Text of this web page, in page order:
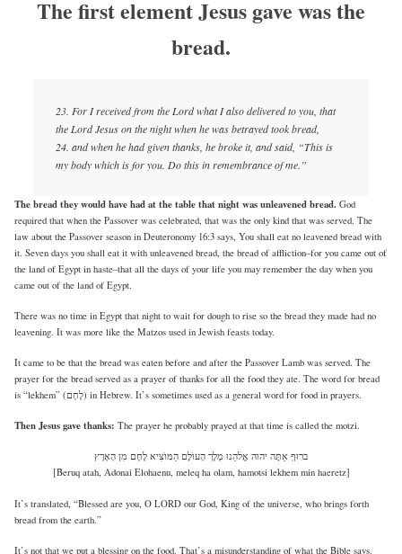
The first element Jesus gave was the
bread.
23. For I received from the Lord what I also delivered to you, that
the Lord Jesus on the night when he was betrayed took bread,
24. and when he had given thanks, he broke it, and said, “This is
my body which is for you. Do this in remembrance of me.”
The bread they would have had at the table that night was unleavened bread. God
required that when the Passover was celebrated, that was the only kind that was served. The
law about the Passover season in Deuteronomy 16:3 says, You shall eat no leavened bread with
it. Seven days you shall eat it with unleavened bread, the bread of affliction–for you came out of
the land of Egypt in haste–that all the days of your life you may remember the day when you
came out of the land of Egypt.
There was no time in Egypt that night to wait for dough to rise so the bread they made had no
leavening. It was more like the Matzos used in Jewish feasts today.
It came to be that the bread was eaten before and after the Passover Lamb was served. The
prayer for the bread served as a prayer of thanks for all the food they ate. The word for bread
is “lekhem” (לֶחֶם) in Hebrew. It’s sometimes used as a general word for food in prayers.
Then Jesus gave thanks: The prayer he probably prayed at that time is called the motzi.
ברוּףְ אַתׇּה יהוה אֱלׄהֵנוּ מֶלֶך הָעוֺלׇם הַמּוֺצִיא לֶחֶם מׅן הָאָרֶץ
[Beruq atah, Adonai Elohaenu, meleq ha olam, hamotsi lekhem min haeretz]
It’s translated, “Blessed are you, O LORD our God, King of the universe, who brings forth
bread from the earth.”
It’s not that we put a blessing on the food. That’s a misunderstanding of what the Bible says.